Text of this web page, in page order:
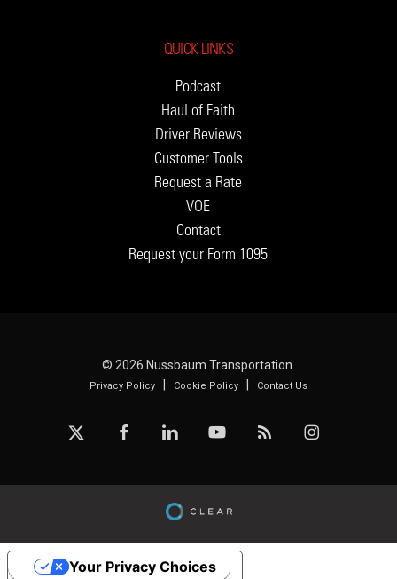
QUICK LINKS
Podcast
Haul of Faith
Driver Reviews
Customer Tools
Request a Rate
VOE
Contact
Request your Form 1095
© 2026 Nussbaum Transportation.
Privacy Policy| Cookie Policy| Contact Us
x-
facebooklinkedin youtube RSS instagram
Your Privacy Choices